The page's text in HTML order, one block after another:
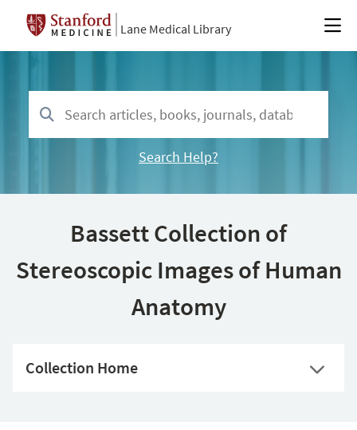
Lane Medical Library
Search Help?
Bassett Collection of
Stereoscopic Images of Human
Anatomy
Collection Home